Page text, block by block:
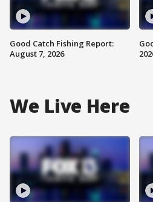
Good Catch Fishing Report:
August 7, 2026
We Live Here